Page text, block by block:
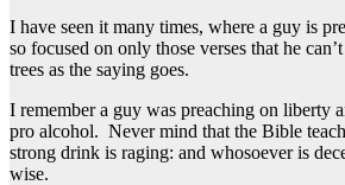
I have seen it many times, where a guy is
so focused on only those verses that he
trees as the saying goes.
I remember a guy was preaching on liberty
pro alcohol. Never mind that the Bible
strong drink is raging: and whosoever is
wise.